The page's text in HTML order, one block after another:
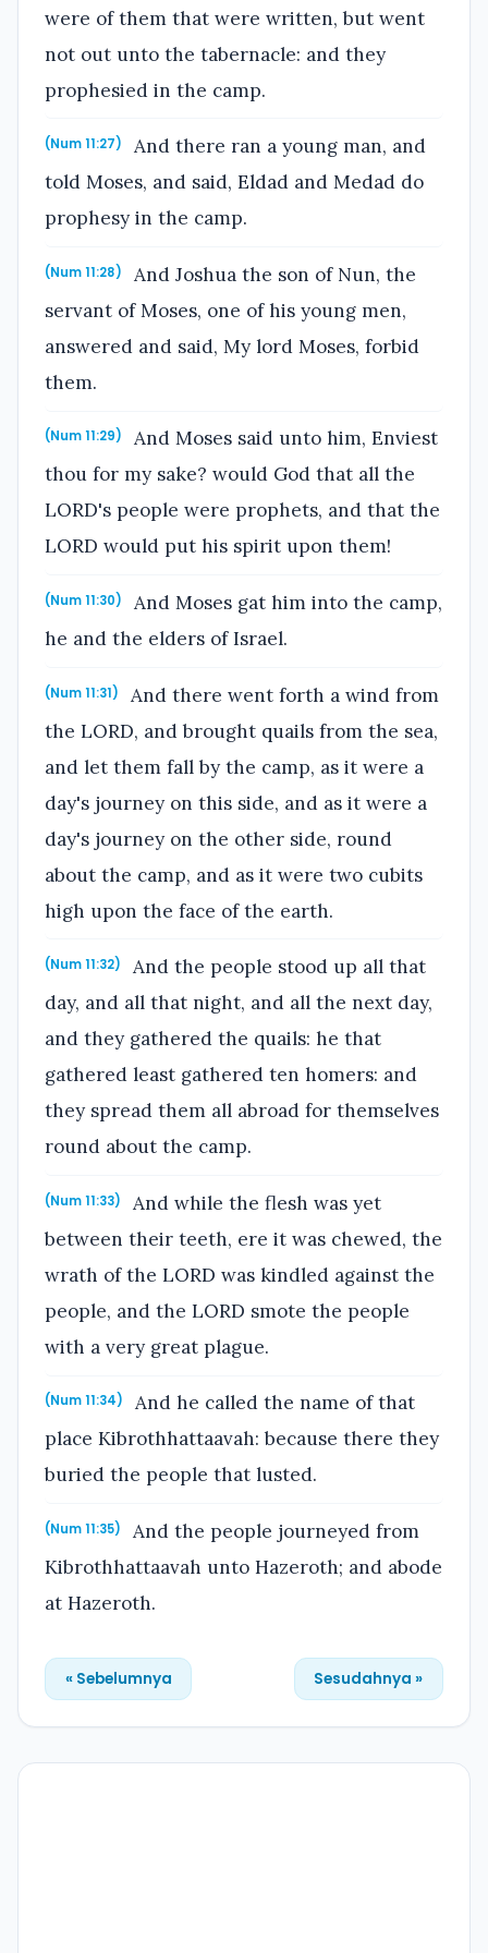
were of them that were written, but went
not out unto the tabernacle: and they
prophesied in the camp.
(Num 11:27)
And there ran a young man, and
told Moses, and said, Eldad and Medad do
prophesy in the camp.
(Num 11:28)
And Joshua the son of Nun, the
servant of Moses, one of his young men,
answered and said, My lord Moses, forbid
them.
(Num 11:29)
And Moses said unto him, Enviest
thou for my sake? would God that all the
LORD's people were prophets, and that the
LORD would put his spirit upon them!
(Num 11:30)
And Moses gat him into the camp,
he and the elders of Israel.
(Num 11:31)
And there went forth a wind from
the LORD, and brought quails from the sea,
and let them fall by the camp, as it were a
day's journey on this side, and as it were a
day's journey on the other side, round
about the camp, and as it were two cubits
high upon the face of the earth.
(Num 11:32)
And the people stood up all that
day, and all that night, and all the next day,
and they gathered the quails: he that
gathered least gathered ten homers: and
they spread them all abroad for themselves
round about the camp.
(Num 11:33)
And while the flesh was yet
between their teeth, ere it was chewed, the
wrath of the LORD was kindled against the
people, and the LORD smote the people
with a very great plague.
(Num 11:34)
And he called the name of that
place Kibrothhattaavah: because there they
buried the people that lusted.
(Num 11:35)
And the people journeyed from
Kibrothhattaavah unto Hazeroth; and abode
at Hazeroth.
« Sebelumnya Sesudahnya »